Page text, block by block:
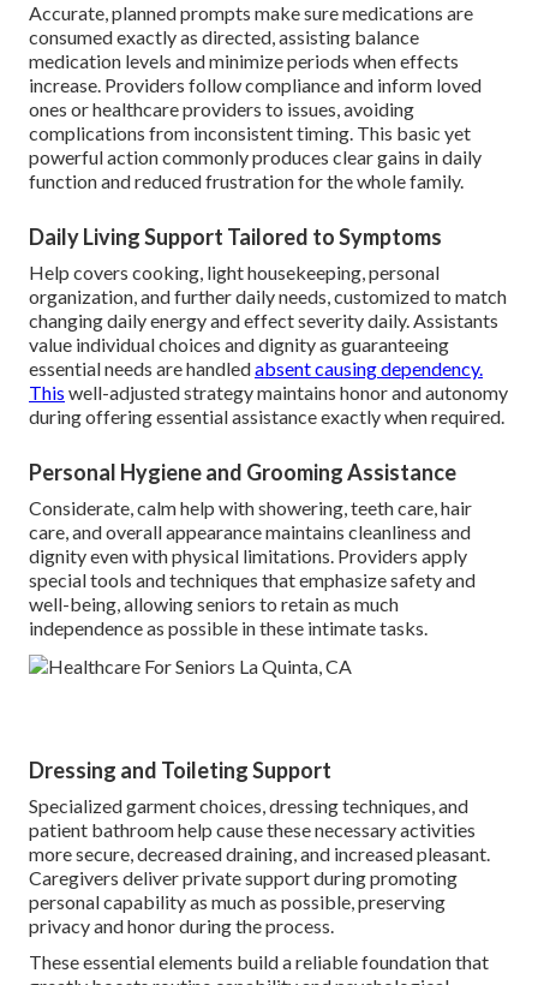
Accurate, planned prompts make sure medications are
consumed exactly as directed, assisting balance
medication levels and minimize periods when effects
increase. Providers follow compliance and inform loved
ones or healthcare providers to issues, avoiding
complications from inconsistent timing. This basic yet
powerful action commonly produces clear gains in daily
function and reduced frustration for the whole family.
Daily Living Support Tailored to Symptoms
Help covers cooking, light housekeeping, personal
organization, and further daily needs, customized to match
changing daily energy and effect severity daily. Assistants
value individual choices and dignity as guaranteeing
essential needs are handledabsent causing dependency.
This well-adjusted strategy maintains honor and autonomy
during offering essential assistance exactly when required.
Personal Hygiene and Grooming Assistance
Considerate, calm help with showering, teeth care, hair
care, and overall appearance maintains cleanliness and
dignity even with physical limitations. Providers apply
special tools and techniques that emphasize safety and
well-being, allowing seniors to retain as much
independence as possible in these intimate tasks.
Dressing and Toileting Support
Specialized garment choices, dressing techniques, and
patient bathroom help cause these necessary activities
more secure, decreased draining, and increased pleasant.
Caregivers deliver private support during promoting
personal capability as much as possible, preserving
privacy and honor during the process.
These essential elements build a reliable foundation that